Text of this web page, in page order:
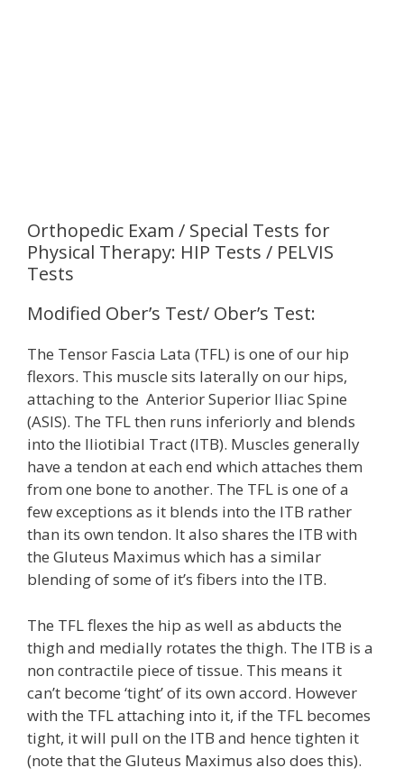
Orthopedic Exam / Special Tests for
Physical Therapy: HIP Tests / PELVIS
Tests
Modified Ober’s Test/ Ober’s Test:
The Tensor Fascia Lata (TFL) is one of our hip
flexors. This muscle sits laterally on our hips,
attaching to the Anterior Superior Iliac Spine
(ASIS). The TFL then runs inferiorly and blends
into the Iliotibial Tract (ITB). Muscles generally
have a tendon at each end which attaches them
from one bone to another. The TFL is one of a
few exceptions as it blends into the ITB rather
than its own tendon. It also shares the ITB with
the Gluteus Maximus which has a similar
blending of some of it’s fibers into the ITB.
The TFL flexes the hip as well as abducts the
thigh and medially rotates the thigh. The ITB is a
non contractile piece of tissue. This means it
can’t become ‘tight’ of its own accord. However
with the TFL attaching into it, if the TFL becomes
tight, it will pull on the ITB and hence tighten it
(note that the Gluteus Maximus also does this).